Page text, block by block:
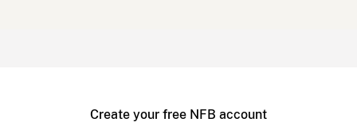
Create your free NFB account